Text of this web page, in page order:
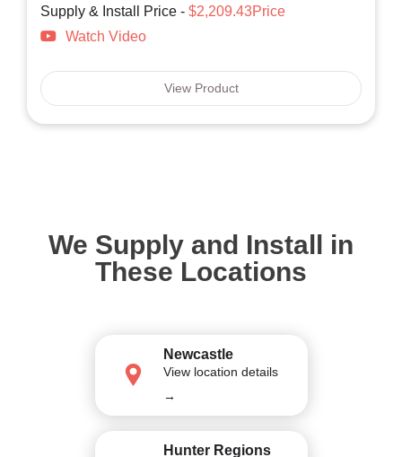
Supply & Install Price - $2,209.43Price
Watch Video
View Product
We Supply and Install in
These Locations
Newcastle
View location details
→
Hunter Regions